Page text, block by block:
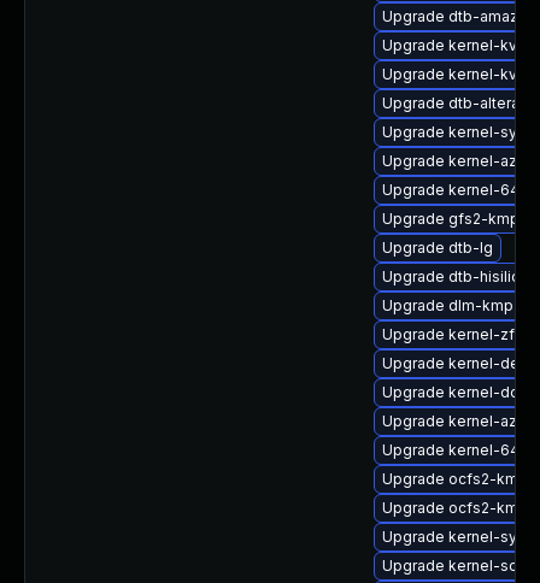
Upgrade dtb-amazon
Upgrade kernel-
Upgrade kernel-
Upgrade dtb-altera
Upgrade kernel-syms
Upgrade kernel-
Upgrade kernel-
Upgrade gfs2-kmp-
Upgrade dtb-lg
Upgrade dtb-hisilicon
Upgrade dlm-kmp-
Upgrade kernel-
Upgrade kernel-
Upgrade kernel-
Upgrade kernel-
Upgrade kernel-64kb
Upgrade ocfs2-kmp-
Upgrade ocfs2-kmp-
Upgrade kernel-
Upgrade kernel-